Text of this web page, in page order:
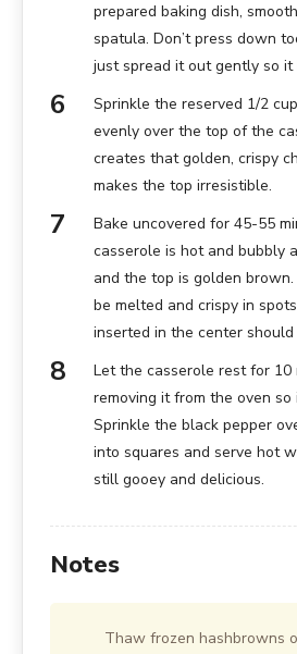
prepared baking dish,
spatula. Don’t press down
just spread it out gently so it
Sprinkle the reserved 1/2
evenly over the top of the
creates that golden, crispy
makes the top irresistible.
Bake uncovered for 45-55
casserole is hot and bubbly
and the top is golden
be melted and crispy in
inserted in the center
Let the casserole rest for
removing it from the oven
Sprinkle the black pepper
into squares and serve hot
still gooey and delicious.
Notes
Thaw frozen hashbrowns